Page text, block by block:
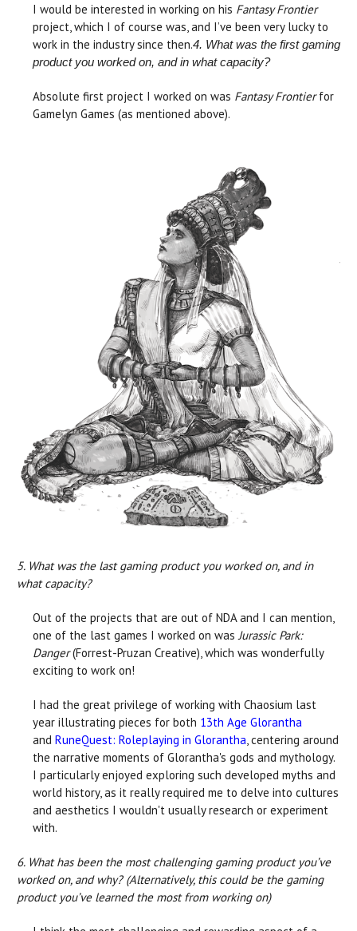
I would be interested in working on his Fantasy Frontier
project, which I of course was, and I’ve been very lucky to
work in the industry since then.4. What was the first gaming
product you worked on, and in what capacity?
Absolute first project I worked on was Fantasy Frontierfor
Gamelyn Games (as mentioned above).
5. What was the last gaming product you worked on, and in
what capacity?
Out of the projects that are out of NDA and I can mention,
one of the last games I worked on was Jurassic Park:
Danger(Forrest-Pruzan Creative), which was wonderfully
exciting to work on!
I had the great privilege of working with Chaosium last
year illustrating pieces for both 13th Age Glorantha
and RuneQuest: Roleplaying in Glorantha , centering around
the narrative moments of Glorantha's gods and mythology.
I particularly enjoyed exploring such developed myths and
world history, as it really required me to delve into cultures
and aesthetics I wouldn't usually research or experiment
with.
6. What has been the most challenging gaming product you’ve
worked on, and why? (Alternatively, this could be the gaming
product you’ve learned the most from working on)